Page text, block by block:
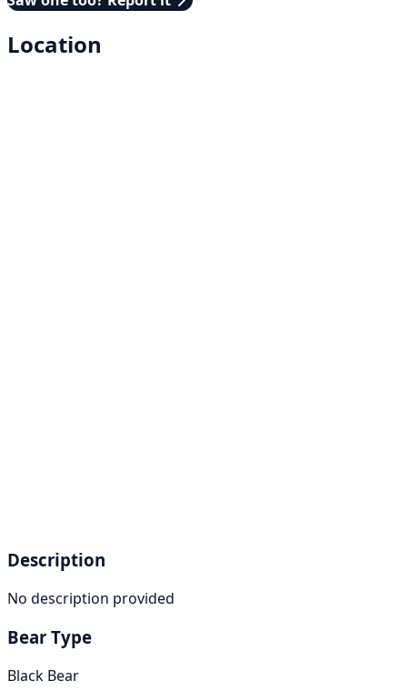
Location
Description
No description provided
Bear Type
Black Bear